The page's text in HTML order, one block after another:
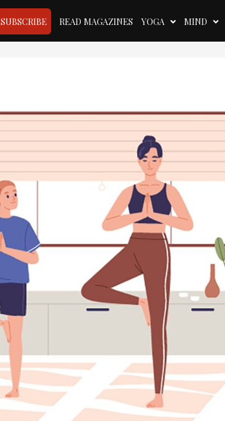
SUBSCRIBE READ MAGAZINES YOGA MIND